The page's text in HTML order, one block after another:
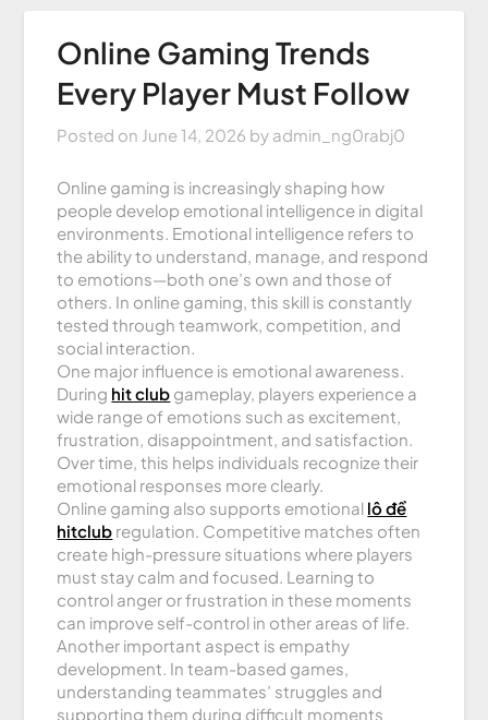
Online Gaming Trends
Every Player Must Follow
Posted on June 14, 2026 by admin_ng0rabj0
Online gaming is increasingly shaping how
people develop emotional intelligence in digital
environments. Emotional intelligence refers to
the ability to understand, manage, and respond
to emotions—both one’s own and those of
others. In online gaming, this skill is constantly
tested through teamwork, competition, and
social interaction.
One major influence is emotional awareness.
During hit club gameplay, players experience a
wide range of emotions such as excitement,
frustration, disappointment, and satisfaction.
Over time, this helps individuals recognize their
emotional responses more clearly.
Online gaming also supports emotional lô đề
hitclub regulation. Competitive matches often
create high-pressure situations where players
must stay calm and focused. Learning to
control anger or frustration in these moments
can improve self-control in other areas of life.
Another important aspect is empathy
development. In team-based games,
understanding teammates’ struggles and
supporting them during difficult moments